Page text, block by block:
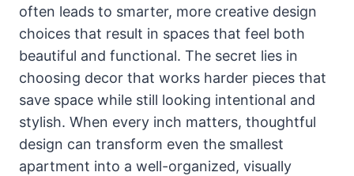
often leads to smarter, more creative design
choices that result in spaces that feel both
beautiful and functional. The secret lies in
choosing decor that works harder pieces that
save space while still looking intentional and
stylish. When every inch matters, thoughtful
design can transform even the smallest
apartment into a well-organized, visually